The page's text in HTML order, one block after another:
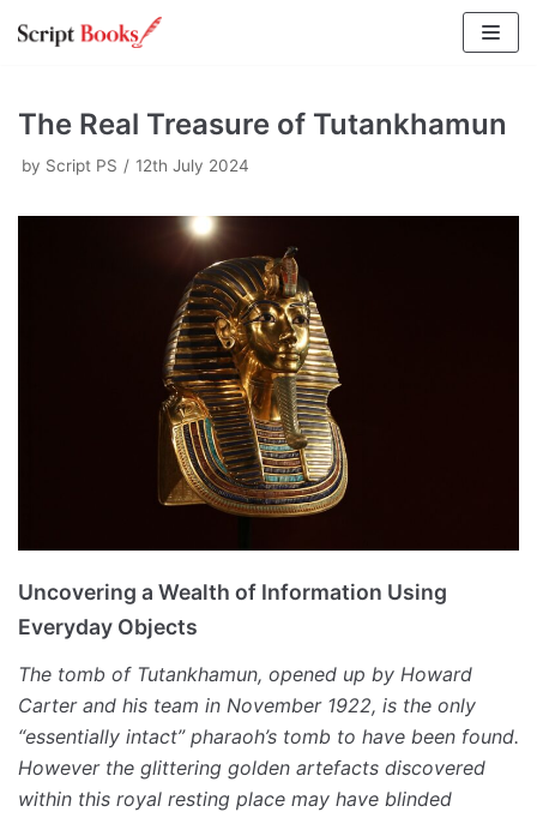
Skip
The Real Treasure of Tutankhamun
by Script PS 12th July 2024
Uncovering a Wealth of Information Using
Everyday Objects
The tomb of Tutankhamun, opened up by Howard
Carter and his team in November 1922, is the only
“essentially intact” pharaoh’s tomb to have been found.
However the glittering golden artefacts discovered
within this royal resting place may have blinded